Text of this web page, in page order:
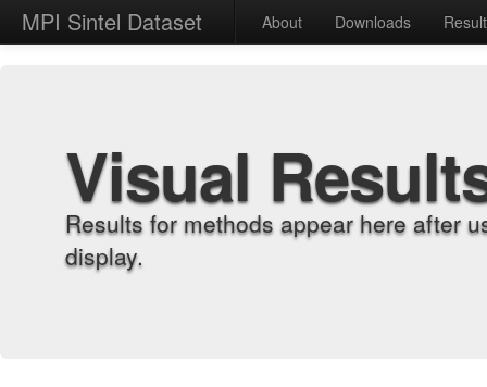
MPI Sintel Dataset About Downloads
Visual
Results for methods appear here after
display.